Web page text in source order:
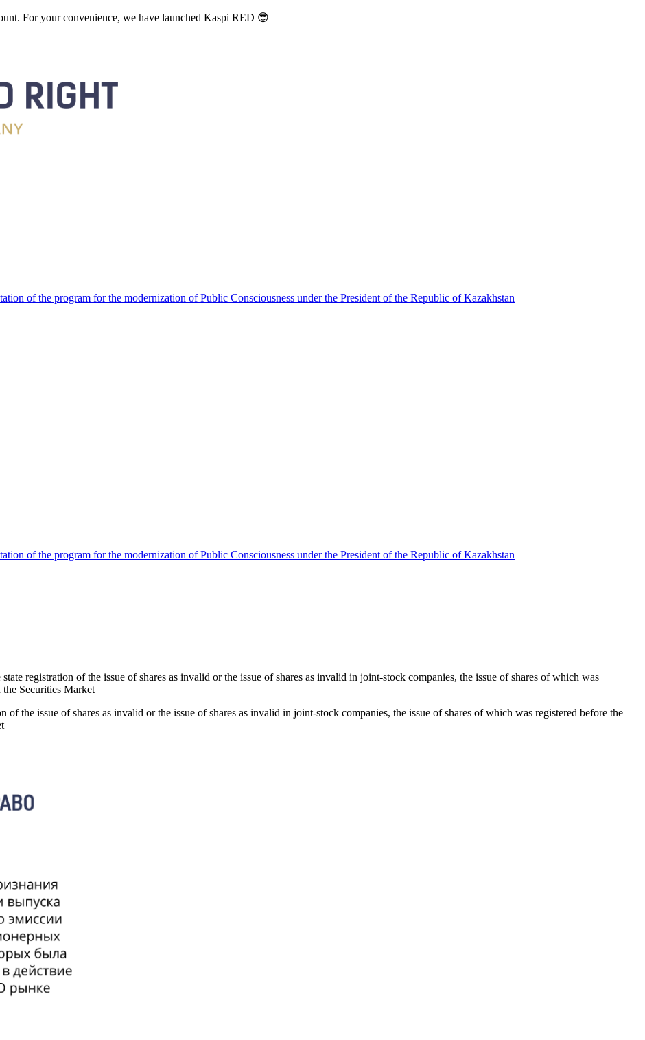
For your convenience, we have launched Kaspi RED 😎
of the program for the modernization of Public Consciousness under the President of the Republic of Kazakhstan
of the program for the modernization of Public Consciousness under the President of the Republic of Kazakhstan
registration of the issue of shares as invalid or the issue of shares as invalid in joint-stock companies, the issue of shares of which was
Securities Market
the issue of shares as invalid or the issue of shares as invalid in joint-stock companies, the issue of shares of which was registered before the